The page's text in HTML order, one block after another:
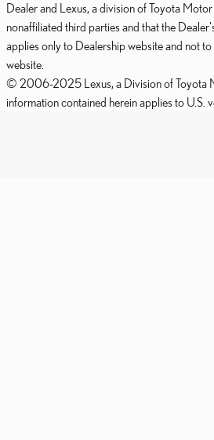
Dealer and Lexus, a division of Toyota Motor
nonaffiliated third parties and that the
applies only to Dealership website and not
website.
© 2006-2025 Lexus, a Division of Toyota
information contained herein applies to U.S.